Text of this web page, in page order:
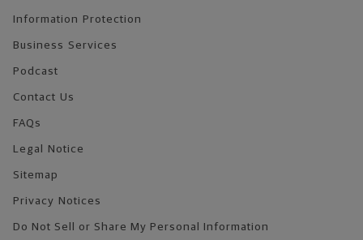
Information Protection
Business Services
Podcast
Contact Us
FAQs
Legal Notice
Sitemap
Privacy Notices
Do Not Sell or Share My Personal Information